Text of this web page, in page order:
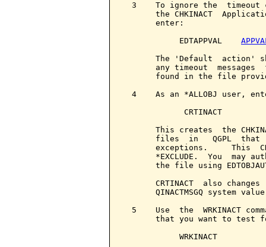
3    To ignore the  timeout
the CHKINACT
       enter:
            EDTAPPVAL
The 'Default  action'
any timeout  messages
found in the file
4    As an *ALLOBJ user,
             CRTINACT
This creates  the
files  in   QGPL  that
exceptions.     This
*EXCLUDE.  You  may
the file using
CRTINACT  also changes
QINACTMSGQ system
5    Use  the  WRKINACT
that you want to test
            WRKINACT